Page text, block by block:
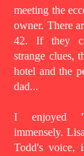
meeting the
owner. There
42. If they
strange clues,
hotel and the
dad...
I enjoyed
immensely.
Todd's voice,